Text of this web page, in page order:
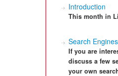
Introduction
This month in
Search Engines
If you are
discuss a few
your own